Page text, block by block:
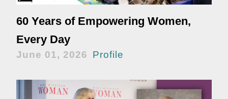
60 Years of Empowering Women,
Every Day
June 01, 2026 Profile